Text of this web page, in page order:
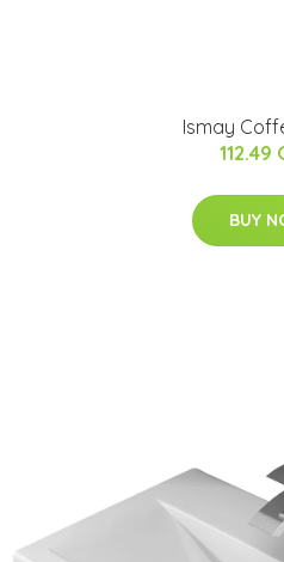
Ismay
112.49
BUY